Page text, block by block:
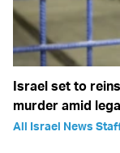
Israel set to
murder amid
All Israel News